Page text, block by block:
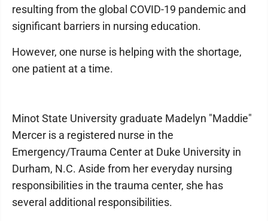
resulting from the global COVID-19 pandemic and
significant barriers in nursing education.
However, one nurse is helping with the shortage,
one patient at a time.
Minot State University graduate Madelyn "Maddie"
Mercer is a registered nurse in the
Emergency/Trauma Center at Duke University in
Durham, N.C. Aside from her everyday nursing
responsibilities in the trauma center, she has
several additional responsibilities.